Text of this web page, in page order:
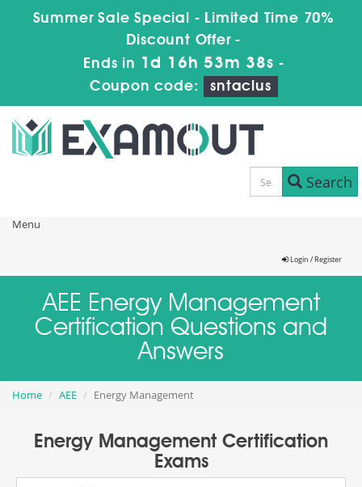
Summer Sale Special - Limited Time 70%
Discount Offer -
Ends in 1d 16h 53m 38s -
Coupon code:
sntaclus
Search
Menu
Login / Register
AEE Energy Management
Certification Questions and
Answers
Home AEE Energy Management
Energy Management Certification
Exams